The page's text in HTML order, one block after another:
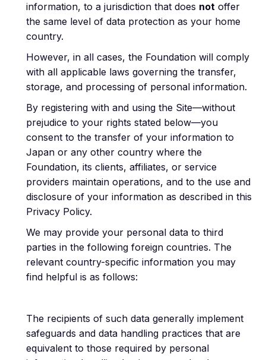
information, to a jurisdiction that does not offer
the same level of data protection as your home
country.
However, in all cases, the Foundation will comply
with all applicable laws governing the transfer,
storage, and processing of personal information.
By registering with and using the Site—without
prejudice to your rights stated below—you
consent to the transfer of your information to
Japan or any other country where the
Foundation, its clients, affiliates, or service
providers maintain operations, and to the use and
disclosure of your information as described in this
Privacy Policy.
We may provide your personal data to third
parties in the following foreign countries. The
relevant country-specific information you may
find helpful is as follows:
The recipients of such data generally implement
safeguards and data handling practices that are
equivalent to those required by personal